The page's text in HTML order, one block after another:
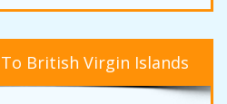
British Virgin Islands